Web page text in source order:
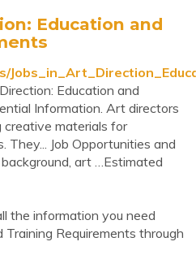
Education and
Education and
Information. Art directors
creative materials for
They... Job Opportunities and
art …Estimated
the information you need
Requirements through